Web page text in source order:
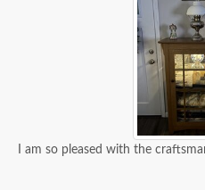
I am so pleased with the